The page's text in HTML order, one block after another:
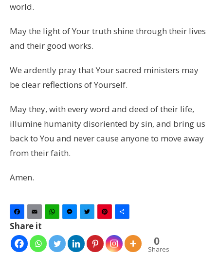
world.
May the light of Your truth shine through their lives
and their good works.
We ardently pray that Your sacred ministers may
be clear reflections of Yourself.
May they, with every word and deed of their life,
illumine humanity disoriented by sin, and bring us
back to You and never cause anyone to move away
from their faith.
Amen.
Facebook
Email WhatsAppMessenger
TwitterPinterest
Share it
0
Shares